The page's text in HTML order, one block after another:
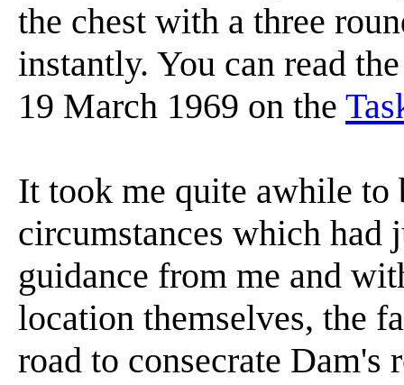
the chest with a three
instantly. You can read
19 March 1969 on the
It took me quite awhile to
circumstances which had
guidance from me and
location themselves, the
road to consecrate Dam's